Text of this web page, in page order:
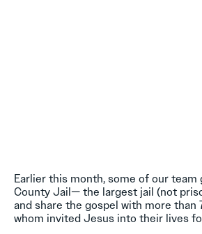
Earlier this month, some of our
County Jail— the largest jail (not
and share the gospel with more than
whom invited Jesus into their lives